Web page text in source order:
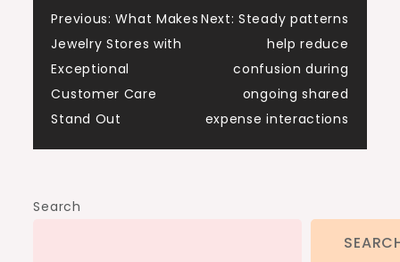
Post
navigation
Previous: What Makes
Jewelry Stores with
Exceptional
Customer Care
Stand Out
Next: Steady patterns
help reduce
confusion during
ongoing shared
expense interactions
Search